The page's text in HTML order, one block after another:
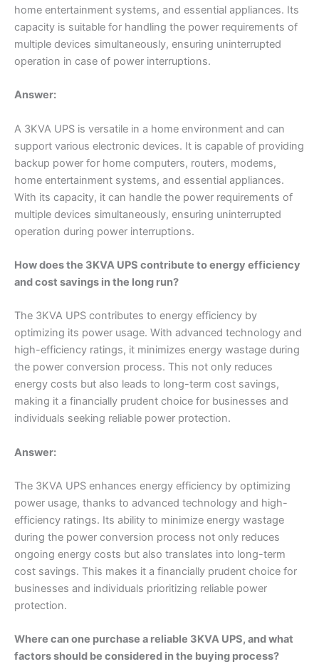
home entertainment systems, and essential appliances. Its
capacity is suitable for handling the power requirements of
multiple devices simultaneously, ensuring uninterrupted
operation in case of power interruptions.
Answer:
A 3KVA UPS is versatile in a home environment and can
support various electronic devices. It is capable of providing
backup power for home computers, routers, modems,
home entertainment systems, and essential appliances.
With its capacity, it can handle the power requirements of
multiple devices simultaneously, ensuring uninterrupted
operation during power interruptions.
How does the 3KVA UPS contribute to energy efficiency
and cost savings in the long run?
The 3KVA UPS contributes to energy efficiency by
optimizing its power usage. With advanced technology and
high-efficiency ratings, it minimizes energy wastage during
the power conversion process. This not only reduces
energy costs but also leads to long-term cost savings,
making it a financially prudent choice for businesses and
individuals seeking reliable power protection.
Answer:
The 3KVA UPS enhances energy efficiency by optimizing
power usage, thanks to advanced technology and high-
efficiency ratings. Its ability to minimize energy wastage
during the power conversion process not only reduces
ongoing energy costs but also translates into long-term
cost savings. This makes it a financially prudent choice for
businesses and individuals prioritizing reliable power
protection.
Where can one purchase a reliable 3KVA UPS, and what
factors should be considered in the buying process?